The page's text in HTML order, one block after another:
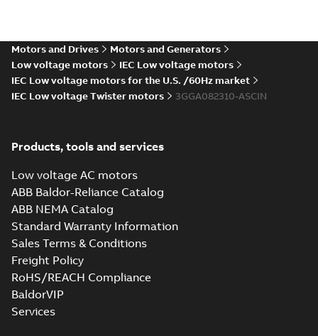
Motors and Drives
Motors and Generators
Low voltage motors
IEC Low voltage motors
IEC Low voltage motors for the U.S. /60Hz market
IEC Low voltage Twister motors
3GGA082310-ASCIN
Products, tools and services
Low voltage AC motors
ABB Baldor-Reliance Catalog
ABB NEMA Catalog
Standard Warranty Information
Sales Terms & Conditions
Freight Policy
RoHS/REACH Compliance
BaldorVIP
Services